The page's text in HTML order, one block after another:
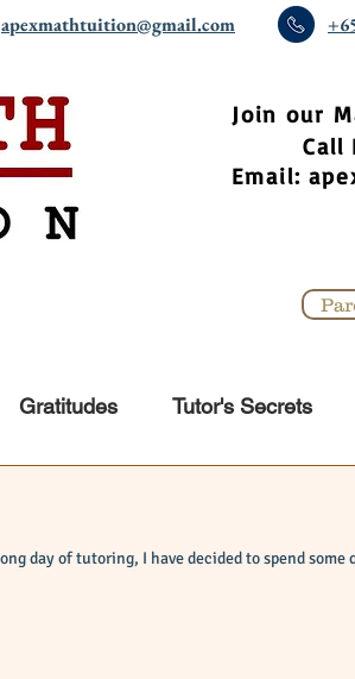
apexmathtuition@gmail.com
​Join our
Call
Email:
Gratitudes Tutor's Secrets